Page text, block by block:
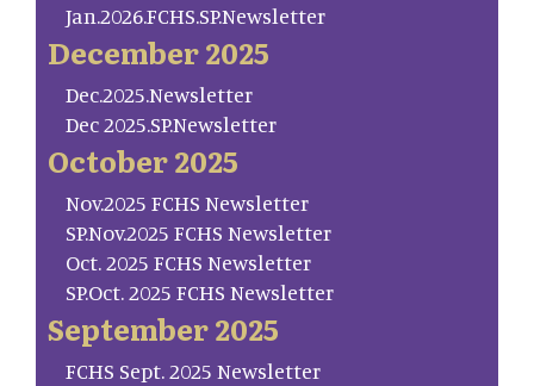
Jan.2026.FCHS.SP.Newsletter
December 2025
Dec.2025.Newsletter
Dec 2025.SP.Newsletter
October 2025
Nov.2025 FCHS Newsletter
SP.Nov.2025 FCHS Newsletter
Oct. 2025 FCHS Newsletter
SP.Oct. 2025 FCHS Newsletter
September 2025
FCHS Sept. 2025 Newsletter